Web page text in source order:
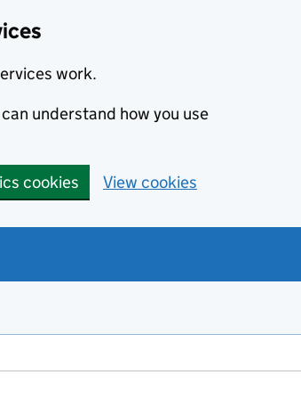
work.
understand how you use
cookies View cookies